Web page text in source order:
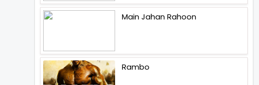
Main Jahan Rahoon
Rambo